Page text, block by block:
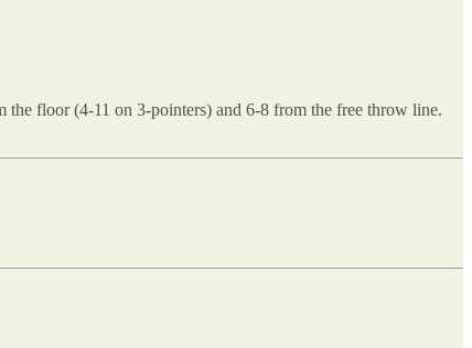
floor (4-11 on 3-pointers) and 6-8 from the free throw line.